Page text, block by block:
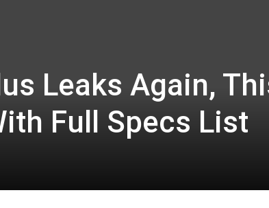
Leaks Again,
Full Specs List